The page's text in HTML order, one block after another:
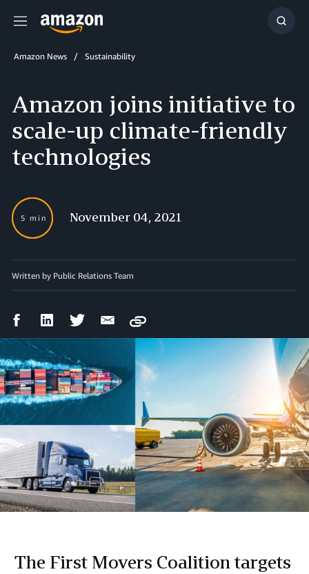
Menu
Show
Amazon News Sustainability
Amazon joins initiative to
scale-up climate-friendly
technologies
5 min November 04, 2021
Written by Public Relations Team
FacebookLinkedIn Twitter Email
Copy
The First Movers Coalition targets